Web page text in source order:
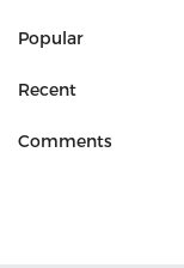
Popular
Recent
Comments